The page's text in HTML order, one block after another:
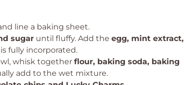
line a baking sheet.
sugar until fluffy. Add the egg, mint extract,
fully incorporated.
whisk together flour, baking soda, baking
add to the wet mixture.